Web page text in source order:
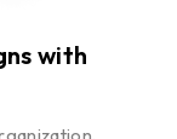
with